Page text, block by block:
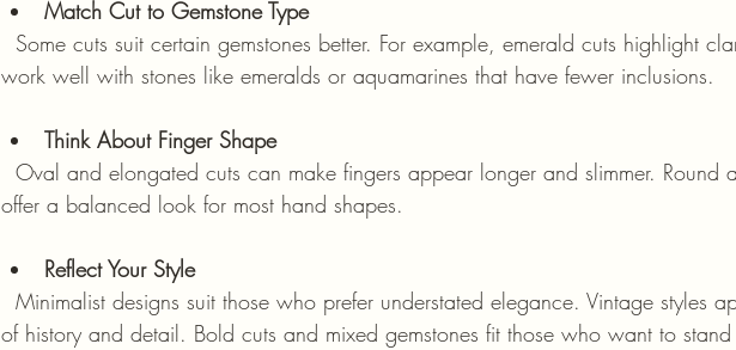
Match Cut to Gemstone Type
work well with stones like emeralds or aquamarines that have fewer inclusions.
Think About Finger Shape
offer a balanced look for most hand shapes.
Reflect Your Style
of history and detail. Bold cuts and mixed gemstones fit those who want to